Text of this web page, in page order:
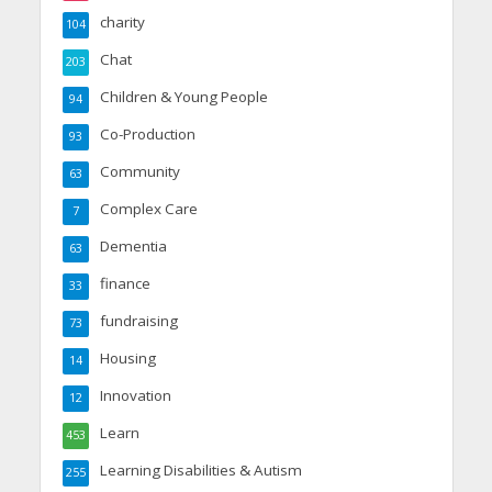
charity
104
Chat
203
Children & Young People
94
Co-Production
93
Community
63
Complex Care
7
Dementia
63
finance
33
fundraising
73
Housing
14
Innovation
12
Learn
453
Learning Disabilities & Autism
255